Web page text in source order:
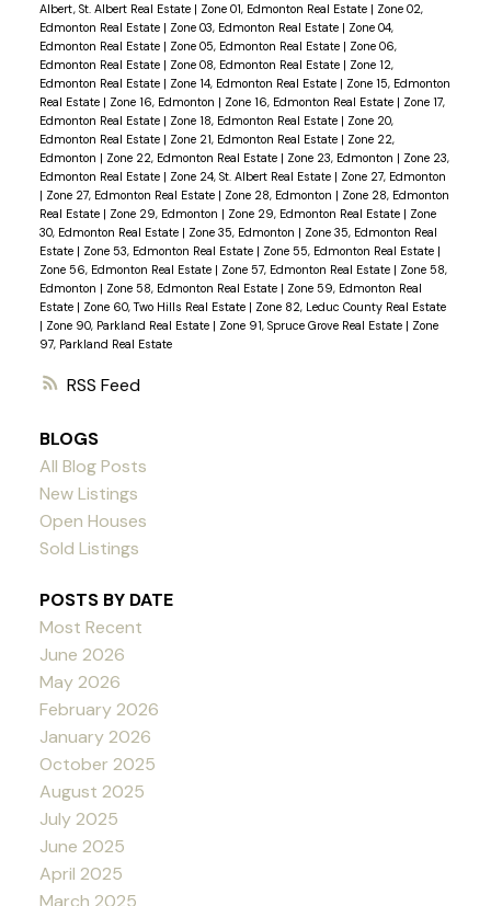
RSS
Albert, St. Albert Real Estate | Zone 01, Edmonton Real Estate | Zone 02,
Edmonton Real Estate | Zone 03, Edmonton Real Estate | Zone 04,
Edmonton Real Estate | Zone 05, Edmonton Real Estate | Zone 06,
Edmonton Real Estate | Zone 08, Edmonton Real Estate | Zone 12,
Edmonton Real Estate | Zone 14, Edmonton Real Estate | Zone 15, Edmonton
Real Estate | Zone 16, Edmonton | Zone 16, Edmonton Real Estate | Zone 17,
Edmonton Real Estate | Zone 18, Edmonton Real Estate | Zone 20,
Edmonton Real Estate | Zone 21, Edmonton Real Estate | Zone 22,
Edmonton | Zone 22, Edmonton Real Estate | Zone 23, Edmonton | Zone 23,
Edmonton Real Estate | Zone 24, St. Albert Real Estate | Zone 27, Edmonton
| Zone 27, Edmonton Real Estate | Zone 28, Edmonton | Zone 28, Edmonton
Real Estate | Zone 29, Edmonton | Zone 29, Edmonton Real Estate | Zone
30, Edmonton Real Estate | Zone 35, Edmonton | Zone 35, Edmonton Real
Estate | Zone 53, Edmonton Real Estate | Zone 55, Edmonton Real Estate |
Zone 56, Edmonton Real Estate | Zone 57, Edmonton Real Estate | Zone 58,
Edmonton | Zone 58, Edmonton Real Estate | Zone 59, Edmonton Real
Estate | Zone 60, Two Hills Real Estate | Zone 82, Leduc County Real Estate
| Zone 90, Parkland Real Estate | Zone 91, Spruce Grove Real Estate | Zone
97, Parkland Real Estate
BLOGS
All Blog Posts
New Listings
Open Houses
Sold Listings
POSTS BY DATE
Most Recent
June 2026
May 2026
February 2026
January 2026
October 2025
August 2025
July 2025
June 2025
April 2025
March 2025